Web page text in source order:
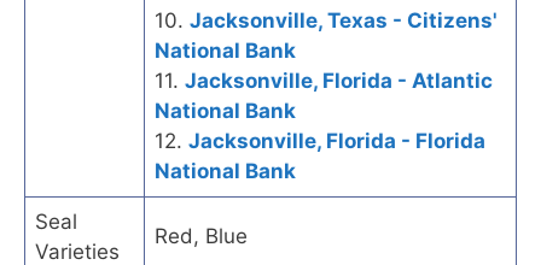
10. Jacksonville, Texas - Citizens'
National Bank
11. Jacksonville, Florida - Atlantic
National Bank
12. Jacksonville, Florida - Florida
National Bank
Seal
Varieties
Red, Blue